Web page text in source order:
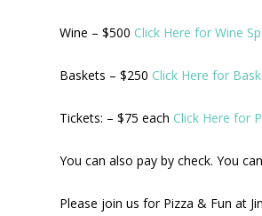
Wine – $500 Click Here for Wine
Baskets – $250 Click Here for
Tickets: – $75 each Click Here for
You can also pay by check. You
Please join us for Pizza & Fun at